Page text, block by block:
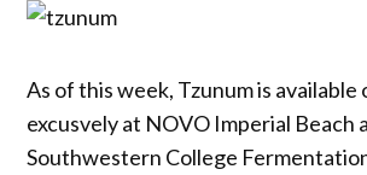
As of this week, Tzunum is available
excusvely at NOVO Imperial Beach
Southwestern College